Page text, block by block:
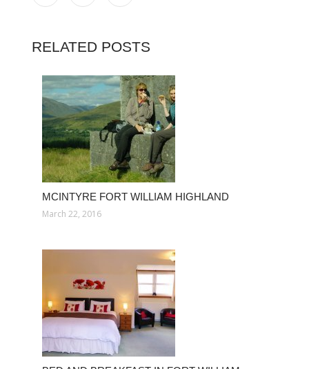
RELATED POSTS
MCINTYRE FORT WILLIAM HIGHLAND
March 22, 2016